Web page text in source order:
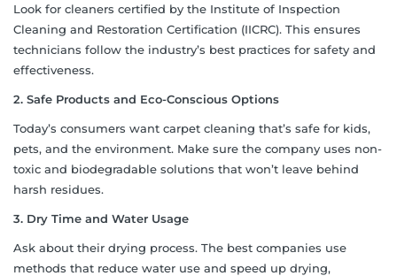
Look for cleaners certified by the Institute of Inspection
Cleaning and Restoration Certification (IICRC). This ensures
technicians follow the industry’s best practices for safety and
effectiveness.
2. Safe Products and Eco-Conscious Options
Today’s consumers want carpet cleaning that’s safe for kids,
pets, and the environment. Make sure the company uses non-
toxic and biodegradable solutions that won’t leave behind
harsh residues.
3. Dry Time and Water Usage
Ask about their drying process. The best companies use
methods that reduce water use and speed up drying,